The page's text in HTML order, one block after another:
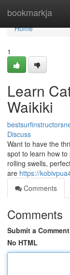
bookmarkja
Home
Home
1
Learn
Waikiki
Discuss
Want to have the
spot to learn how
rolling swells,
are https://
Comments
Comments
Submit a Comment
No HTML